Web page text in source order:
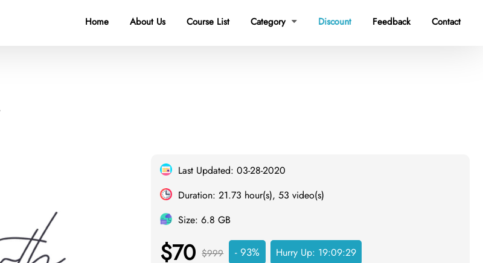
Home About Us Course List Category  Discount Feedback Contact
Last Updated: 03-28-2020
Duration: 21.73 hour(s), 53 video(s)
Size: 6.8 GB
$70 $999 - 93% Hurry Up: 19:09:28